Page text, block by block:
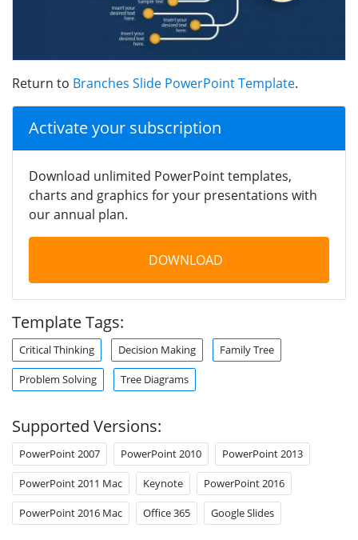
Return to Branches Slide PowerPoint Template.
Activate your subscription
Download unlimited PowerPoint templates,
charts and graphics for your presentations with
our annual plan.
DOWNLOAD
Template Tags:
Critical Thinking Decision Making Family Tree
Problem Solving Tree Diagrams
Supported Versions:
PowerPoint 2007 PowerPoint 2010 PowerPoint 2013
PowerPoint 2011 Mac Keynote PowerPoint 2016
PowerPoint 2016 Mac Office 365 Google Slides